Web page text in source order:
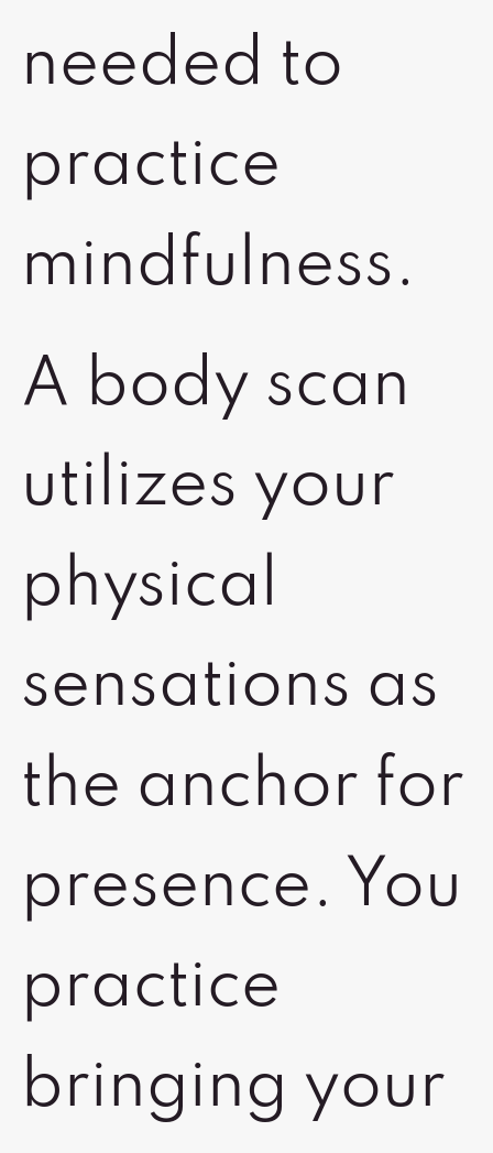
needed to
practice
mindfulness.
A body scan
utilizes your
physical
sensations as
the anchor for
presence. You
practice
bringing your